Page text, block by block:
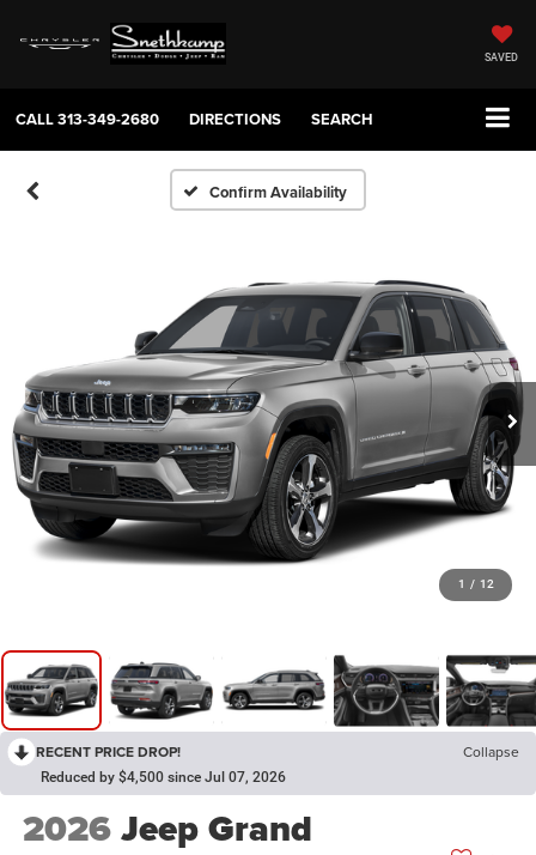
SAVED
CALL313-349-2680 DIRECTIONS SEARCH
Confirm Availability
1 / 12
RECENT PRICE DROP! Collapse
Reduced by $4,500 since Jul 07, 2026
2026Jeep Grand